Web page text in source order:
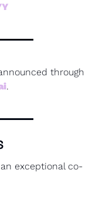
through
.
exceptional co-